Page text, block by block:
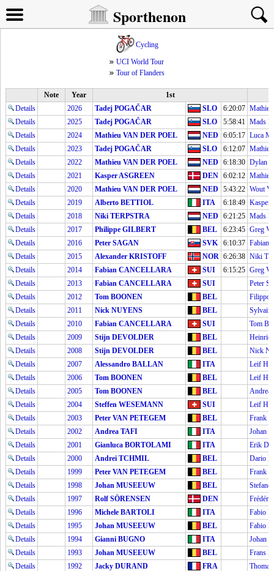
Sporthenon
Cycling
UCI World Tour
Tour of Flanders
Note Year
1st
Details
2026 Tadej POGAČAR SLO 6:20:07
Details
2025 Tadej POGAČAR SLO 5:58:41 Mads
Details
2024 Mathieu VAN DER POEL NED 6:05:17 Luca
Details
2023 Tadej POGAČAR SLO 6:12:07
Details
2022 Mathieu VAN DER POEL NED 6:18:30 Dylan
Details
2021 Kasper ASGREEN DEN 6:02:12
Details
2020 Mathieu VAN DER POEL NED 5:43:22 Wout
Details
2019 Alberto BETTIOL ITA 6:18:49 Kasper
Details
2018 Niki TERPSTRA NED 6:21:25 Mads
Details
2017 Philippe GILBERT BEL 6:23:45 Greg
Details
2016 Peter SAGAN SVK 6:10:37 Fabian
Details
2015 Alexander KRISTOFF NOR 6:26:38 Niki
Details
2014 Fabian CANCELLARA SUI 6:15:25 Greg
Details
2013 Fabian CANCELLARA SUI
Peter
Details
2012 Tom BOONEN BEL
Filippo
Details
2011 Nick NUYENS BEL
Sylvain
Details
2010 Fabian CANCELLARA SUI
Tom
Details
2009 Stijn DEVOLDER BEL
Details
2008 Stijn DEVOLDER BEL
Nick
Details
2007 Alessandro BALLAN ITA
Leif
Details
2006 Tom BOONEN BEL
Leif
Details
2005 Tom BOONEN BEL
Details
2004 Steffen WESEMANN SUI
Leif
Details
2003 Peter VAN PETEGEM BEL
Frank
Details
2002 Andrea TAFI ITA
Johan
Details
2001 Gianluca BORTOLAMI ITA
Erik
Details
2000 Andrei TCHMIL BEL
Dario
Details
1999 Peter VAN PETEGEM BEL
Frank
Details
1998 Johan MUSEEUW BEL
Details
1997 Rolf SÖRENSEN DEN
Details
1996 Michele BARTOLI ITA
Fabio
Details
1995 Johan MUSEEUW BEL
Fabio
Details
1994 Gianni BUGNO ITA
Johan
Details
1993 Johan MUSEEUW BEL
Frans
Details
1992 Jacky DURAND FRA